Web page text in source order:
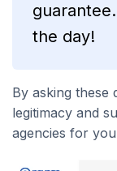
the day!
By asking these
legitimacy and
agencies for